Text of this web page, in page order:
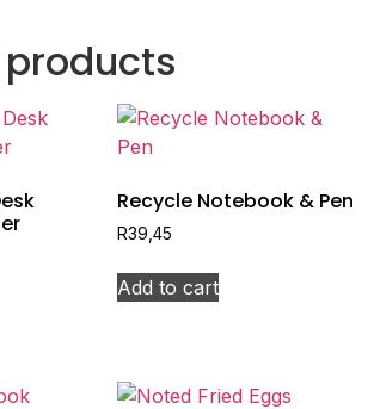
Recycle Notebook & Pen
R39,45
Add to cart